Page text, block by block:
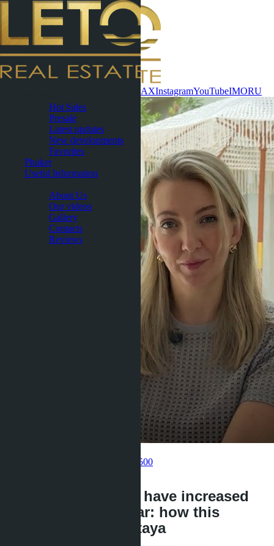
MAXInstagramYouTubeIMORU
Hot Sales
Presale
Latest updates
New developments
Favorites
Phuket
Useful Information
About Us
Our videos
Gallery
Contacts
Reviews
+66 80 006 4500
Land prices in EEC have increased
by 44% over the year: how this
affects villas in Pattaya